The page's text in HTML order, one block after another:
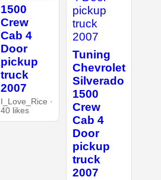
1500
Crew
Cab 4
Door
pickup
truck
2007
I_Love_Rice ·
40 likes
Tuning
Chevrolet
Silverado
1500
Crew
Cab 4
Door
pickup
truck
2007